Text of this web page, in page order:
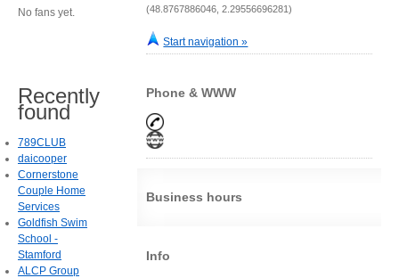
(48.8767886046, 2.29556696281)
Start navigation »
Phone & WWW
Business hours
Info
No fans yet.
Recently
found
789CLUB
daicooper
Cornerstone
Couple Home
Services
Goldfish Swim
School -
Stamford
ALCP Group